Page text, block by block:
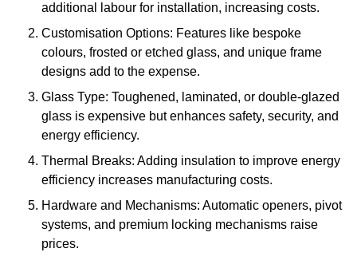
additional labour for installation, increasing costs.
Customisation Options: Features like bespoke
colours, frosted or etched glass, and unique frame
designs add to the expense.
Glass Type: Toughened, laminated, or double-glazed
glass is expensive but enhances safety, security, and
energy efficiency.
Thermal Breaks: Adding insulation to improve energy
efficiency increases manufacturing costs.
Hardware and Mechanisms: Automatic openers, pivot
systems, and premium locking mechanisms raise
prices.